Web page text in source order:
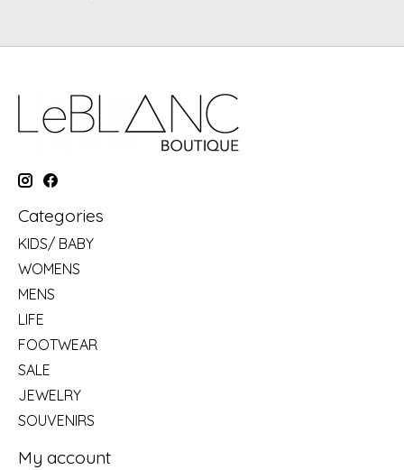
Categories
KIDS/ BABY
WOMENS
MENS
LIFE
FOOTWEAR
SALE
JEWELRY
SOUVENIRS
My account